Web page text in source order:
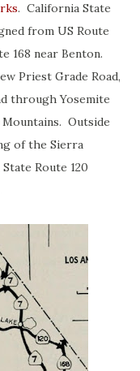
. California State
from US Route
168 near Benton.
Priest Grade Road,
through Yosemite
Outside
of the Sierra
Route 120